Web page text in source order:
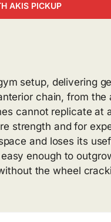
AKIS PICKUP
setup, delivering
chain, from the
cannot replicate at
strength and for
and loses its
enough to
the wheel